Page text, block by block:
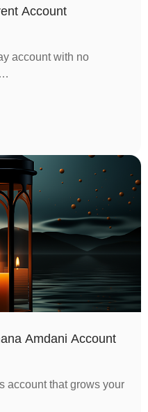
Account
account with no
Amdani Account
account that grows your